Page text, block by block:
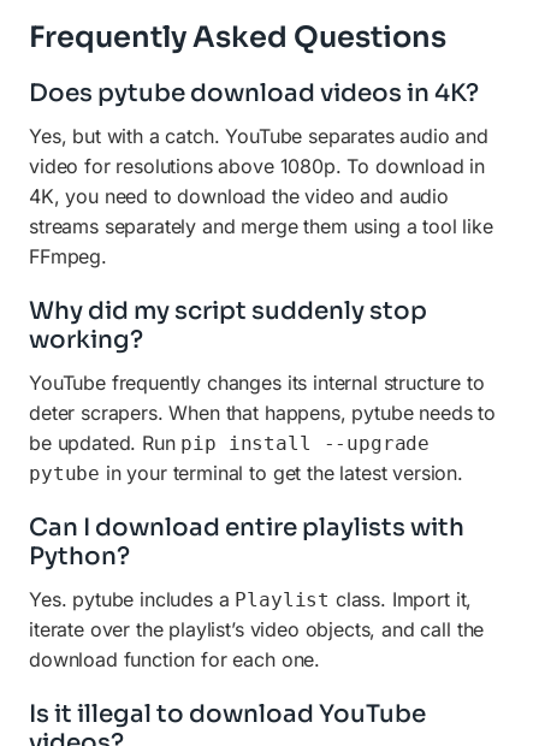
Frequently Asked Questions
Does pytube download videos in 4K?
Yes, but with a catch. YouTube separates audio and
video for resolutions above 1080p. To download in
4K, you need to download the video and audio
streams separately and merge them using a tool like
FFmpeg.
Why did my script suddenly stop
working?
YouTube frequently changes its internal structure to
deter scrapers. When that happens, pytube needs to
be updated. Run pip install --upgrade
pytube in your terminal to get the latest version.
Can I download entire playlists with
Python?
Yes. pytube includes a Playlist class. Import it,
iterate over the playlist’s video objects, and call the
download function for each one.
Is it illegal to download YouTube